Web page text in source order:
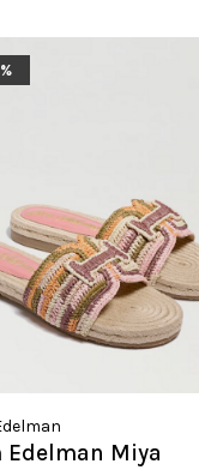
Edelman Miya